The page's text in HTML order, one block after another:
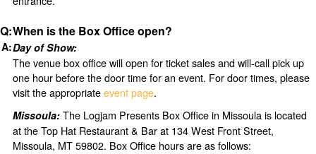
When is the Box Office open?
Day of Show:
The venue box office will open for ticket sales and will-call pick up
one hour before the door time for an event. For door times, please
visit the appropriateevent page.
Missoula: The Logjam Presents Box Office in Missoula is located
at the Top Hat Restaurant & Bar at 134 West Front Street,
Missoula, MT 59802. Box Office hours are as follows: